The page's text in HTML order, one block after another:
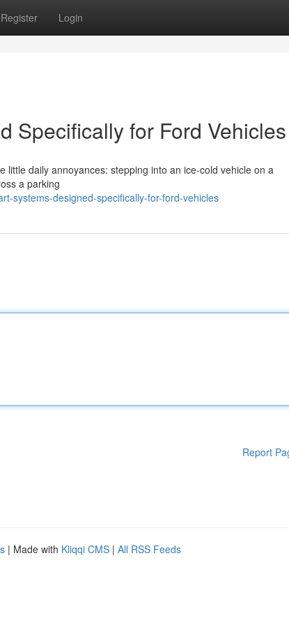
Register Login
Specifically for Ford Vehicles
daily annoyances: stepping into an ice-cold vehicle on a
a parking
systems-designed-specifically-for-ford-vehicles
Report
| Made with Kliqqi CMS | All RSS Feeds